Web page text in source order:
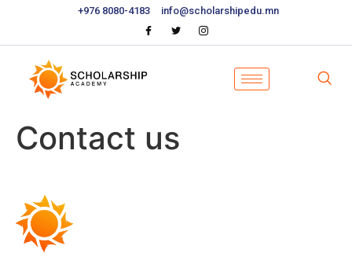
+976 8080-4183 info@scholarshipedu.mn
Contact us